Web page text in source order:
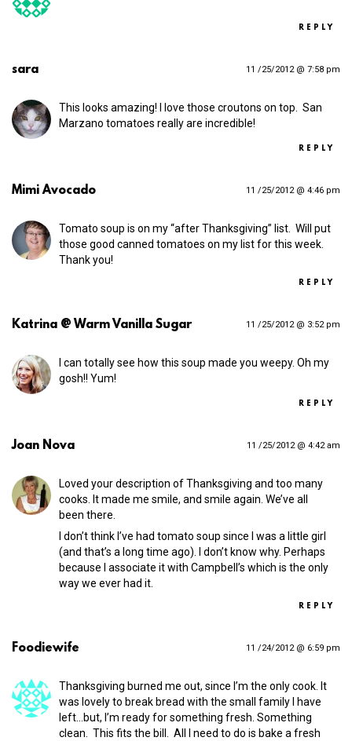
REPLY
sara 11 /25/2012 @ 7:58 pm
This looks amazing! I love those croutons on top. San
Marzano tomatoes really are incredible!
REPLY
Mimi Avocado 11 /25/2012 @ 4:46 pm
Tomato soup is on my “after Thanksgiving” list. Will put
those good canned tomatoes on my list for this week.
Thank you!
REPLY
Katrina @ Warm Vanilla Sugar 11 /25/2012 @ 3:52 pm
I can totally see how this soup made you weepy. Oh my
gosh!! Yum!
REPLY
Joan Nova 11 /25/2012 @ 4:42 am
Loved your description of Thanksgiving and too many
cooks. It made me smile, and smile again. We’ve all
been there.
I don’t think I’ve had tomato soup since I was a little girl
(and that’s a long time ago). I don’t know why. Perhaps
because I associate it with Campbell’s which is the only
way we ever had it.
REPLY
Foodiewife 11 /24/2012 @ 6:59 pm
Thanksgiving burned me out, since I’m the only cook. It
was lovely to break bread with the small family I have
left…but, I’m ready for something fresh. Something
clean. This fits the bill. All I need to do is bake a fresh